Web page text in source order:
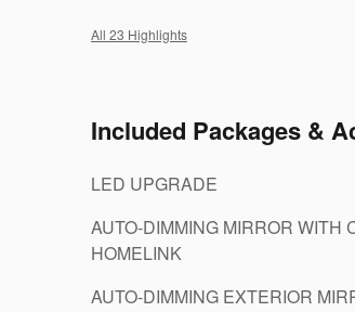
All 23 Highlights
Included Packages &
LED UPGRADE
AUTO-DIMMING MIRROR WITH
HOMELINK
AUTO-DIMMING EXTERIOR